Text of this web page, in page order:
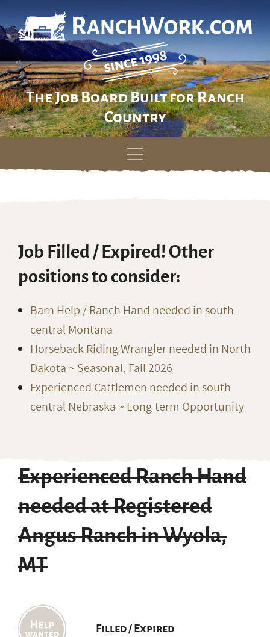
The Job Board Built for Ranch
Country
Skip
Job Filled / Expired! Other
positions to consider:
Barn Help / Ranch Hand needed in south
central Montana
Horseback Riding Wrangler needed in North
Dakota ~ Seasonal, Fall 2026
Experienced Cattlemen needed in south
central Nebraska ~ Long-term Opportunity
Experienced Ranch Hand
needed at Registered
Angus Ranch in Wyola,
MT
Filled / Expired